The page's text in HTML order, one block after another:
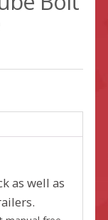
as well as